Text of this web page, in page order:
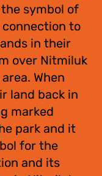
symbol of
connection to
in their
over Nitmiluk
When
land back in
marked
park and it
for the
and its